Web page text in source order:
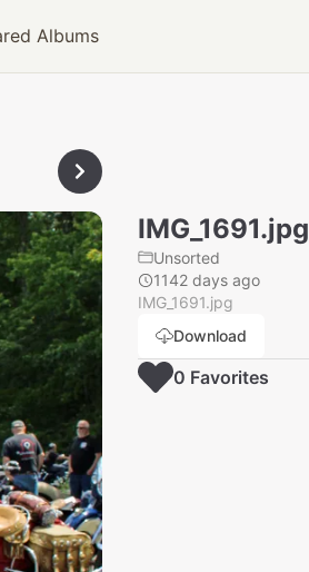
Albums
IMG_1691.jpg
Unsorted
1142 days ago
IMG_1691.jpg
Download
0 Favorites